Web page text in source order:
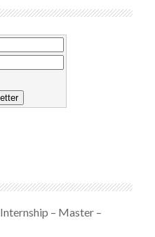
– Master –